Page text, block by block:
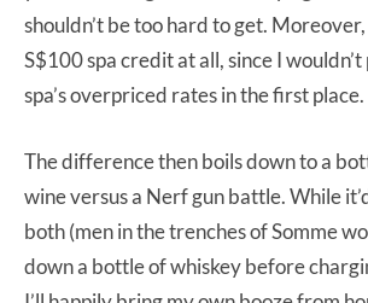
shouldn’t be too hard to get.
S$100 spa credit at all, since I
spa’s overpriced rates in the first place.
The difference then boils down to a
wine versus a Nerf gun battle. While
both (men in the trenches of Somme
down a bottle of whiskey before